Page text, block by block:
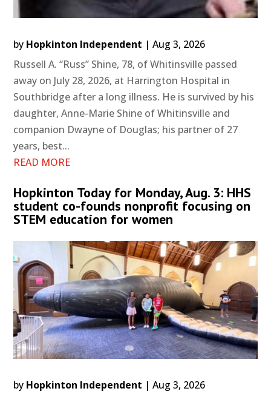
by Hopkinton Independent |Aug 3, 2026
Russell A. “Russ” Shine, 78, of Whitinsville passed
away on July 28, 2026, at Harrington Hospital in
Southbridge after a long illness. He is survived by his
daughter, Anne-Marie Shine of Whitinsville and
companion Dwayne of Douglas; his partner of 27
years, best...
READ MORE
Hopkinton Today for Monday, Aug. 3: HHS
student co-founds nonprofit focusing on
STEM education for women
by Hopkinton Independent |Aug 3, 2026